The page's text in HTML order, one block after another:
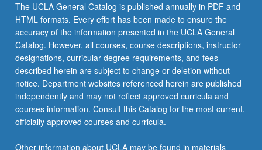
transcript.
P/NP
or
letter…
For
more
content
click
the
Read
The UCLA General Catalog is published annually in PDF and
HTML formats. Every effort has been made to ensure the
accuracy of the information presented in the UCLA General
Catalog. However, all courses, course descriptions, instructor
designations, curricular degree requirements, and fees
described herein are subject to change or deletion without
notice. Department websites referenced herein are published
independently and may not reflect approved curricula and
courses information. Consult this Catalog for the most current,
officially approved courses and curricula.
Other information about UCLA may be found in materials